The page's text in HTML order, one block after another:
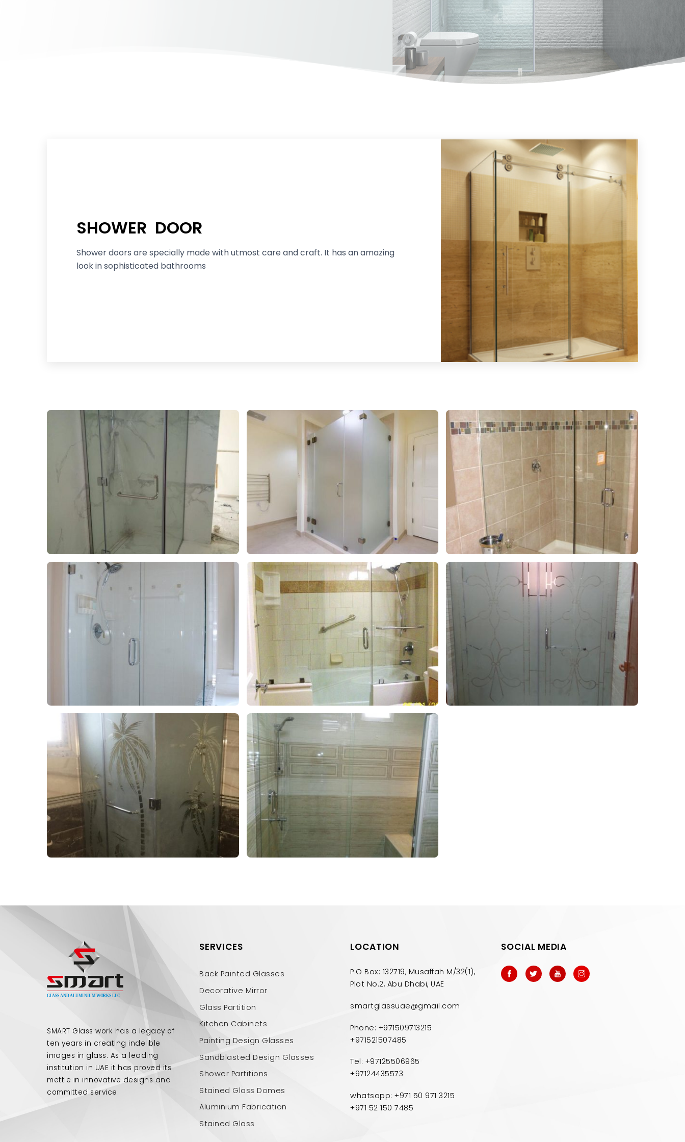
SHOWER DOOR
Shower doors are specially made with utmost care and craft. It has an amazing
look in sophisticated bathrooms
SMART Glass work has a legacy of
ten years in creating indelible
images in glass. As a leading
institution in UAE it has proved its
mettle in innovative designs and
committed service.
SERVICES
Back Painted Glasses
Decorative Mirror
Glass Partition
Kitchen Cabinets
Painting Design Glasses
Sandblasted Design Glasses
Shower Partitions
Stained Glass Domes
Aluminium Fabrication
Stained Glass
LOCATION
P.O Box: 132719, Musaffah M/32(1),
Plot No.2, Abu Dhabi, UAE
smartglassuae@gmail.com
Phone: +971509713215
+971521507485
Tel: +97125506965
+97124435573
whatsapp: +971 50 971 3215
+971 52 150 7485
SOCIAL MEDIA